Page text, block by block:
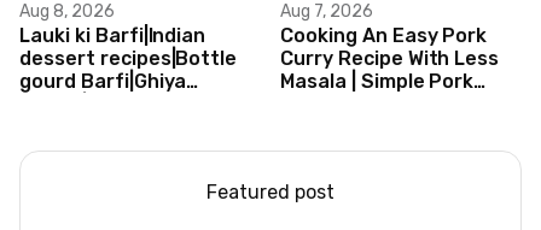
Aug 8, 2026
Lauki ki Barfi|Indian
dessert recipes|Bottle
gourd Barfi|Ghiya
Aug 7, 2026
Cooking An Easy Pork
Curry Recipe With Less
Masala | Simple Pork
Featured post